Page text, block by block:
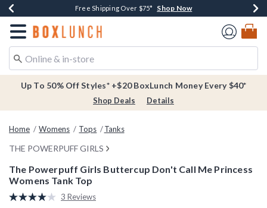
Buy One, Get One 30% Off New Arrivals* Shop Now
Free Shipping Over $75* Shop Now
Free In-Store Pickup* Shop Now
Redirect to Boxlunch Home Page
Up To 50% Off Styles* +$20 BoxLunch Money Every $40*
Shop Deals Details
Home Womens Tops Tanks
THE POWERPUFF GIRLS
The Powerpuff Girls Buttercup Don't Call Me Princess
Womens Tank Top
5 out of 5 Customer Rating
Read
3 Reviews